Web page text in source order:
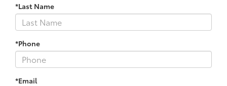
*Last Name
*Phone
*Email